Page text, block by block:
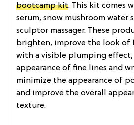
bootcamp kit. This kit comes
serum, snow mushroom water
sculptor massager. These
brighten, improve the look of
with a visible plumping
appearance of fine lines and
minimize the appearance of
and improve the overall
texture.